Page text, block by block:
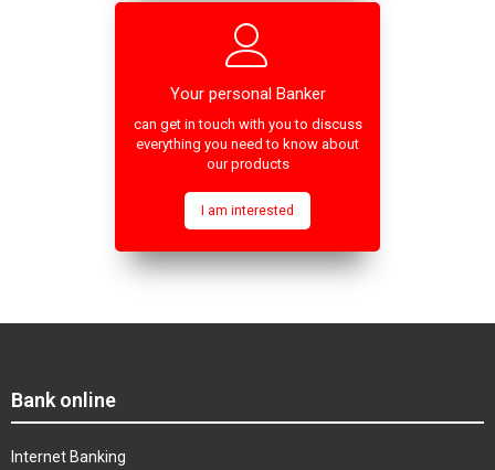
Your personal Banker
can get in touch with you to discuss
everything you need to know about
our products
I am interested
Bank online
Internet Banking